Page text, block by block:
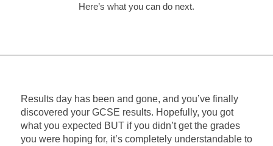
Here’s what you can do next.
Results day has been and gone, and you’ve finally
discovered your GCSE results. Hopefully, you got
what you expected BUT if you didn’t get the grades
you were hoping for, it’s completely understandable to